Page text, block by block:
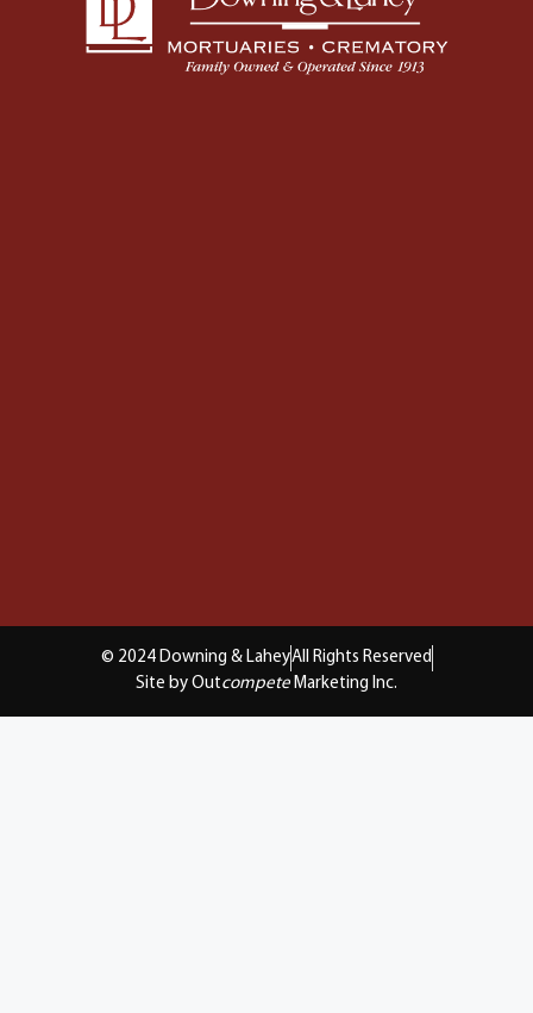
© 2024 Downing & LaheyAll Rights Reserved
Site by Outcompete Marketing Inc.